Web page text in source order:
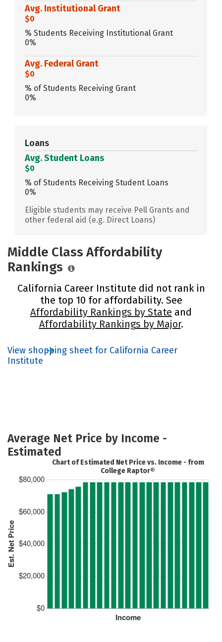
Avg. Institutional Grant
$0
% Students Receiving Institutional Grant
0%
Avg. Federal Grant
$0
% of Students Receiving Grant
0%
Loans
Avg. Student Loans
$0
% of Students Receiving Student Loans
0%
Eligible students may receive Pell Grants and
other federal aid (e.g. Direct Loans)
Middle Class Affordability
Rankings
California Career Institute did not rank in
the top 10 for affordability. See
Affordability Rankings by State and
Affordability Rankings by Major.
View shopping sheet for California Career
Institute
Average Net Price by Income -
Estimated
Est. Net Price
$0
$20,000
$40,000
$60,000
$80,000
Income
Chart of Estimated Net Price vs. Income - from
College Raptor®